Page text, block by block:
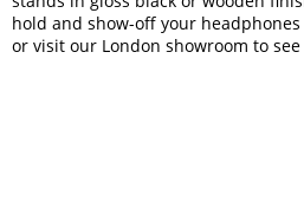
hold and show-off your
or visit our London showroom to